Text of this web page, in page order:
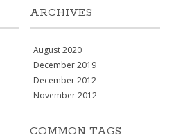
ARCHIVES
August 2020
December 2019
December 2012
November 2012
COMMON TAGS